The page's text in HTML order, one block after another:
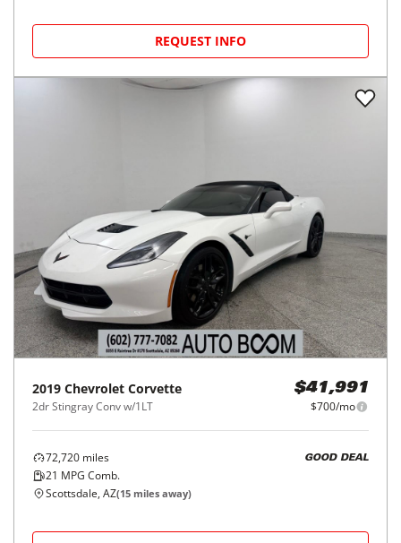
REQUEST INFO
2019 Chevrolet Corvette
2dr Stingray Conv w/1LT
$41,991
$700/mo
72,720 miles
21 MPG Comb.
GOOD DEAL
Scottsdale, AZ(15 miles away)